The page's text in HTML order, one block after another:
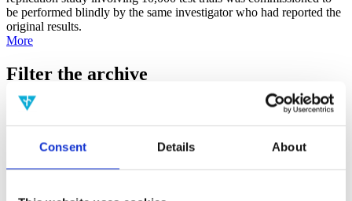
Consent Details About
be performed blindly by the same investigator who had reported the
original results.
More
Filter the archive
Foundations